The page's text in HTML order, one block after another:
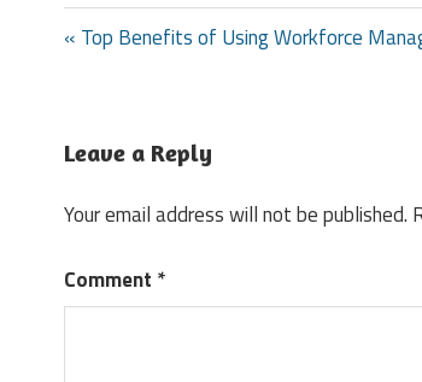
Post
« Top Benefits of Using Workforce
Leave a Reply
Your email address will not be published.
Comment *